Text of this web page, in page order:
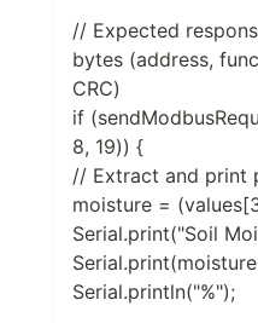
// Expected
bytes (address,
CRC)
if
8, 19)) {
// Extract and print
moisture =
Serial.print("Soil
Serial.println("%");